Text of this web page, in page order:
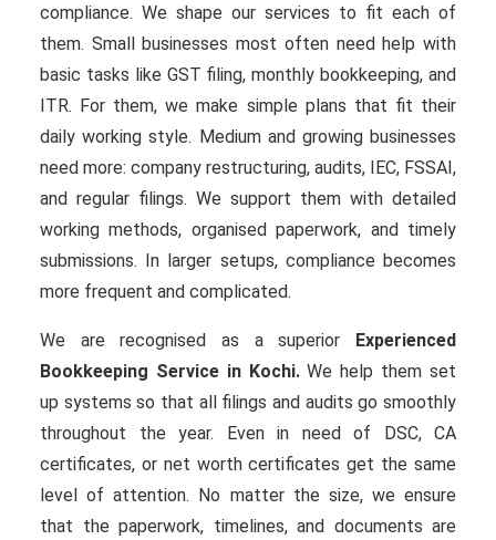
compliance. We shape our services to fit each of
them. Small businesses most often need help with
basic tasks like GST filing, monthly bookkeeping, and
ITR. For them, we make simple plans that fit their
daily working style. Medium and growing businesses
need more: company restructuring, audits, IEC, FSSAI,
and regular filings. We support them with detailed
working methods, organised paperwork, and timely
submissions. In larger setups, compliance becomes
more frequent and complicated.
We are recognised as a superior Experienced
Bookkeeping Service in Kochi.We help them set
up systems so that all filings and audits go smoothly
throughout the year. Even in need of DSC, CA
certificates, or net worth certificates get the same
level of attention. No matter the size, we ensure
that the paperwork, timelines, and documents are